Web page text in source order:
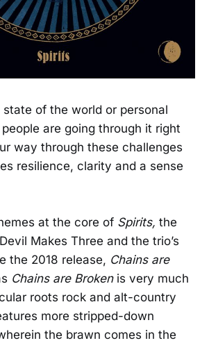
state of the world or personal
are going through it right
way through these challenges
resilience, clarity and a sense
at the core of Spirits, the
Makes Three and the trio’s
the 2018 release, Chains are
Chains are Brokenis very much
roots rock and alt-country
more stripped-down
the brawn comes in the